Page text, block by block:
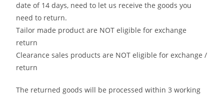
date of 14 days, need to let us receive the goods you
need to return.
Tailor made product are NOT eligible for exchange
return
Clearance sales products are NOT eligible for exchange /
return
The returned goods will be processed within 3 working